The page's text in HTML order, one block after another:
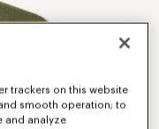
trackers on this website
smooth operation; to
and analyze